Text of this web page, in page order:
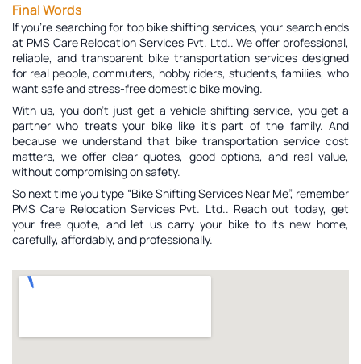
Final Words
If you're searching for top bike shifting services, your search ends
at PMS Care Relocation Services Pvt. Ltd.. We offer professional,
reliable, and transparent bike transportation services designed
for real people, commuters, hobby riders, students, families, who
want safe and stress-free domestic bike moving.
With us, you don’t just get a vehicle shifting service, you get a
partner who treats your bike like it’s part of the family. And
because we understand that bike transportation service cost
matters, we offer clear quotes, good options, and real value,
without compromising on safety.
So next time you type “Bike Shifting Services Near Me”, remember
PMS Care Relocation Services Pvt. Ltd.. Reach out today, get
your free quote, and let us carry your bike to its new home,
carefully, affordably, and professionally.